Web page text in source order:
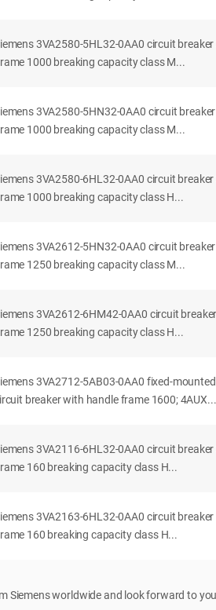
3VA2580-5HL32-0AA0 circuit breaker
1000 breaking capacity class M...
3VA2580-5HN32-0AA0 circuit breaker
1000 breaking capacity class M...
3VA2580-6HL32-0AA0 circuit breaker
1000 breaking capacity class H...
3VA2612-5HN32-0AA0 circuit breaker
1250 breaking capacity class M...
3VA2612-6HM42-0AA0 circuit
1250 breaking capacity class H...
3VA2712-5AB03-0AA0 fixed-
breaker with handle frame 1600; 4AUX...
3VA2116-6HL32-0AA0 circuit breaker
160 breaking capacity class H...
3VA2163-6HL32-0AA0 circuit breaker
160 breaking capacity class H...
Siemens worldwide and look forward to